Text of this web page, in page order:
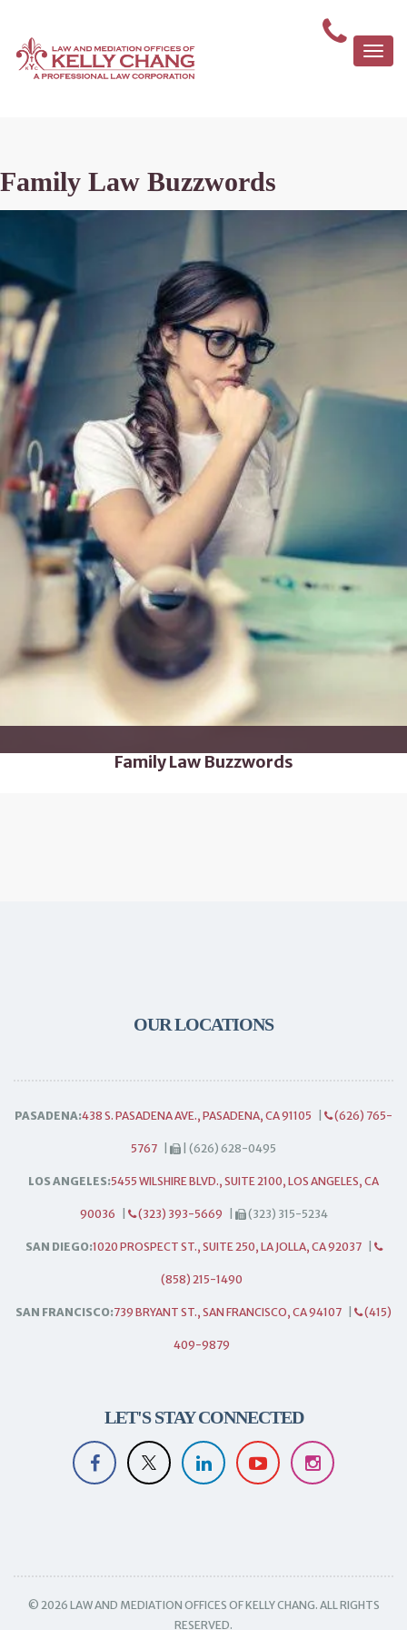
Family Law Buzzwords
Family Law Buzzwords
OUR LOCATIONS
PASADENA:438 S. PASADENA AVE., PASADENA, CA 91105 (626) 765-
5767 | (626) 628-0495
LOS ANGELES:5455 WILSHIRE BLVD., SUITE 2100, LOS ANGELES, CA
90036 (323) 393-5669 (323) 315-5234
SAN DIEGO:1020 PROSPECT ST., SUITE 250, LA JOLLA, CA 92037
(858) 215-1490
SAN FRANCISCO:739 BRYANT ST., SAN FRANCISCO, CA 94107 (415)
409-9879
LET'S STAY CONNECTED
© 2026 LAW AND MEDIATION OFFICES OF KELLY CHANG. ALL RIGHTS
RESERVED.